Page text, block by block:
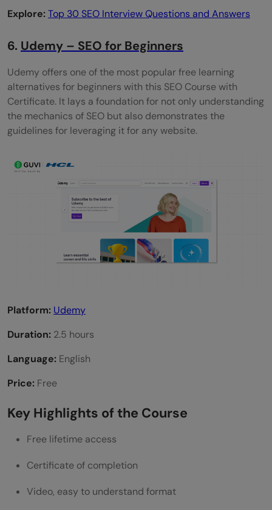
Explore:Top 30 SEO Interview Questions and Answers
6. Udemy – SEO for Beginners
Udemy offers one of the most popular free learning
alternatives for beginners with this SEO Course with
Certificate. It lays a foundation for not only understanding
the mechanics of SEO but also demonstrates the
guidelines for leveraging it for any website.
Platform: Udemy
Duration: 2.5 hours
Language: English
Price: Free
Key Highlights of the Course
Free lifetime access
Certificate of completion
Video, easy to understand format